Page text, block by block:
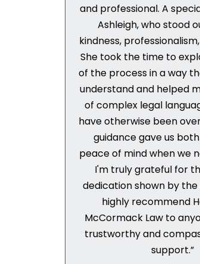
and professional. A
Ashleigh, who stood
kindness,
She took the time to
of the process in a way
understand and helped
of complex legal
have otherwise been
guidance gave us
peace of mind when we
I'm truly grateful for
dedication shown by
highly recommend
McCormack Law to
trustworthy and
support.”